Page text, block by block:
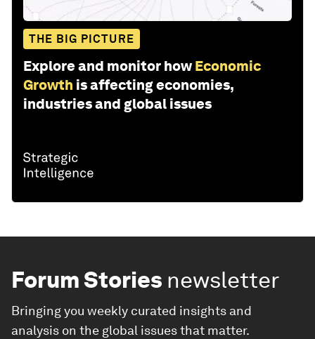
THE BIG PICTURE
Explore and monitor how Economic
Growth is affecting economies,
industries and global issues
Forum Stories newsletter
Bringing you weekly curated insights and
analysis on the global issues that matter.